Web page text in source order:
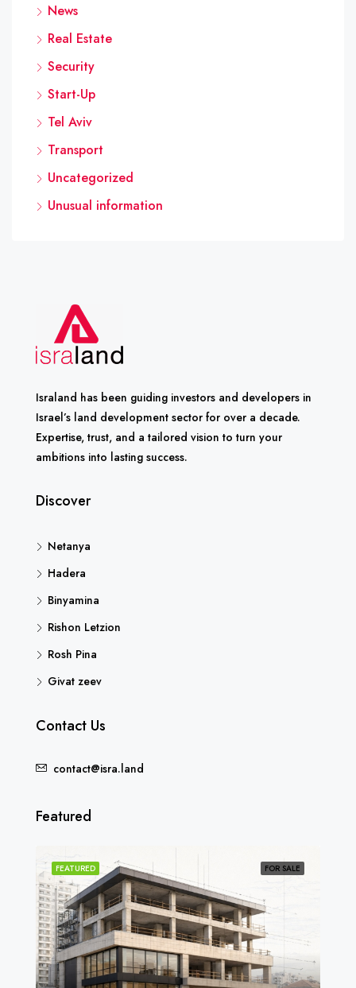
News
Real Estate
Security
Start-Up
Tel Aviv
Transport
Uncategorized
Unusual information
Israland has been guiding investors and developers in
Israel’s land development sector for over a decade.
Expertise, trust, and a tailored vision to turn your
ambitions into lasting success.
Discover
Netanya
Hadera
Binyamina
Rishon Letzion
Rosh Pina
Givat zeev
Contact Us
contact@isra.land
Featured
FOR SALE
FEATURED